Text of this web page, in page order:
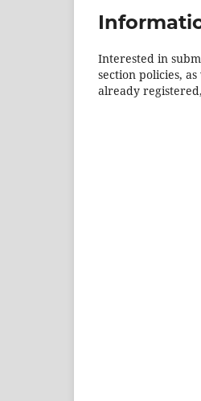
Interested in
section policies,
already